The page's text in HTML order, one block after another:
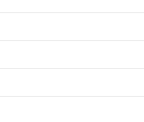
AbD Serotec